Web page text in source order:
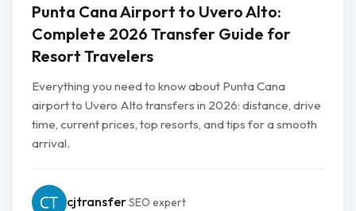
Punta Cana Airport to Uvero Alto:
Complete 2026 Transfer Guide for
Resort Travelers
Everything you need to know about Punta Cana
airport to Uvero Alto transfers in 2026: distance, drive
time, current prices, top resorts, and tips for a smooth
arrival.
cjtransferSEO expert